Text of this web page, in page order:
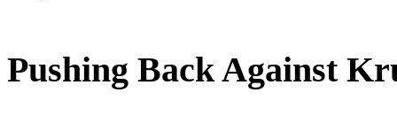
Pushing Back Against